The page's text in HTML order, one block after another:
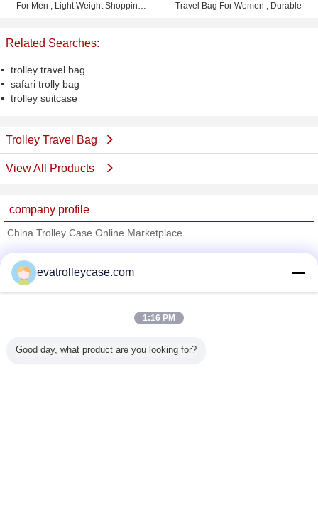
For Men , Light Weight Shopping
Travel Bag For Women , Durable
Related Searches:
trolley travel bag
safari trolly bag
trolley suitcase
Trolley Travel Bag
View All Products
company profile
China Trolley Case Online Marketplace
Trust Seal
Verified Suplier
All Products
evatrolleycase.com
1:16 PM
Good day, what product are you looking for?